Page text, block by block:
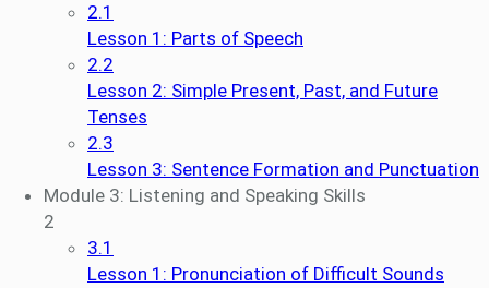
2.1
Lesson 1: Parts of Speech
2.2
Lesson 2: Simple Present, Past, and Future
Tenses
2.3
Lesson 3: Sentence Formation and Punctuation
Module 3: Listening and Speaking Skills
2
3.1
Lesson 1: Pronunciation of Difficult Sounds